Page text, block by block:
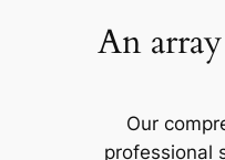
An
Our
professional